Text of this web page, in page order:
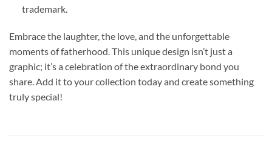
trademark.
Embrace the laughter, the love, and the unforgettable
moments of fatherhood. This unique design isn’t just a
graphic; it’s a celebration of the extraordinary bond you
share. Add it to your collection today and create something
truly special!